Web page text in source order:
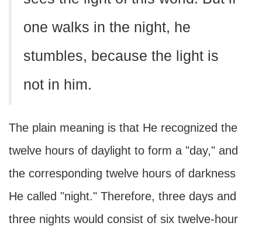
one walks in the night, he
stumbles, because the light is
not in him.
The plain meaning is that He recognized the
twelve hours of daylight to form a "day," and
the corresponding twelve hours of darkness
He called "night." Therefore, three days and
three nights would consist of six twelve-hour